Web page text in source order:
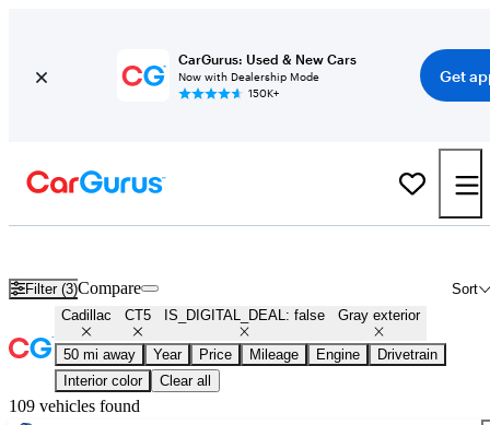
CarGurus: Used & New Cars
Now with Dealership Mode
150K+
Get
Filter (3) Sort
Compare
Cadillac CT5 IS_DIGITAL_DEAL: false Gray exterior
50 mi away Year Price Mileage Engine
Drivetrain
Interior color
Clear all
109 vehicles found